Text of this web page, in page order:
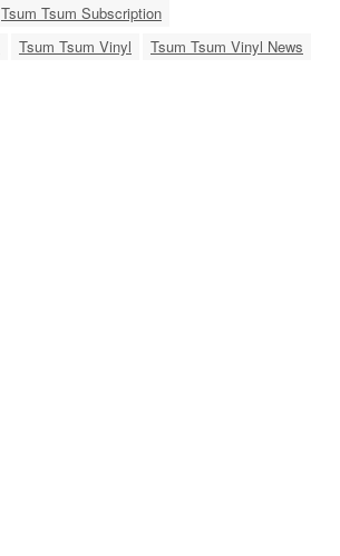
Tsum Tsum Subscription
Tsum Tsum Vinyl Tsum Tsum Vinyl News